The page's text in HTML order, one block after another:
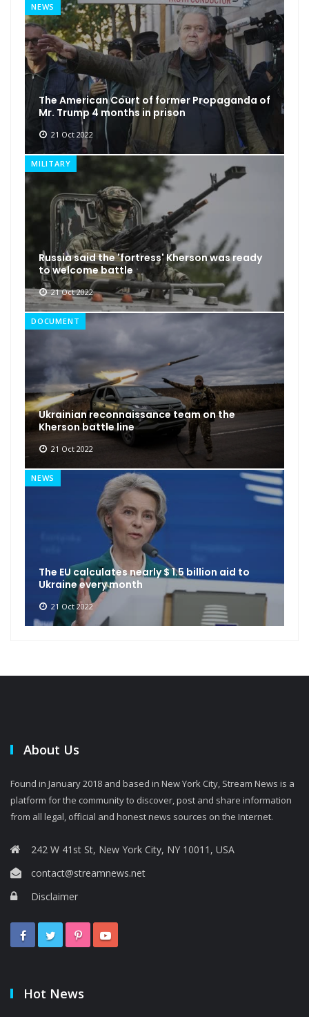
NEWS
The American Court of former Propaganda of
Mr. Trump 4 months in prison
21 Oct 2022
MILITARY
Russia said the 'fortress' Kherson was ready
to welcome battle
21 Oct 2022
DOCUMENT
Ukrainian reconnaissance team on the
Kherson battle line
21 Oct 2022
NEWS
The EU calculates nearly $ 1.5 billion aid to
Ukraine every month
21 Oct 2022
About Us
Found in January 2018 and based in New York City, Stream News is a
platform for the community to discover, post and share information
from all legal, official and honest news sources on the Internet.
242 W 41st St, New York City, NY 10011, USA
contact@streamnews.net
Disclaimer
Hot News